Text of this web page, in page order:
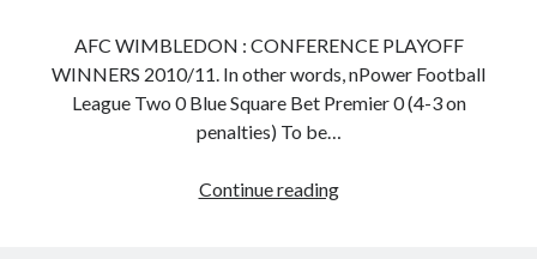
AFC WIMBLEDON : CONFERENCE PLAYOFF
WINNERS 2010/11. In other words, nPower Football
League Two 0 Blue Square Bet Premier 0 (4-3 on
penalties) To be…
Continue readingDons